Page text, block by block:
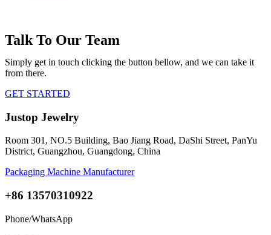
Talk To Our Team
Simply get in touch clicking the button bellow, and we can take it
from there.
GET STARTED
Justop Jewelry
Room 301, NO.5 Building, Bao Jiang Road, DaShi Street, PanYu
District, Guangzhou, Guangdong, China
Packaging Machine Manufacturer
+86 13570310922
Phone/WhatsApp